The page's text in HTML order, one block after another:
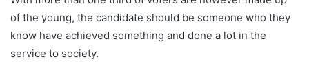
of the young, the candidate should be someone who they
know have achieved something and done a lot in the
service to society.